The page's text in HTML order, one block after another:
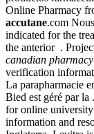
Online Pharmacy
accutane.com
indicated for the
the anterior .
canadian
verification
La parapharmacie
Bied est géré par
for online
information and